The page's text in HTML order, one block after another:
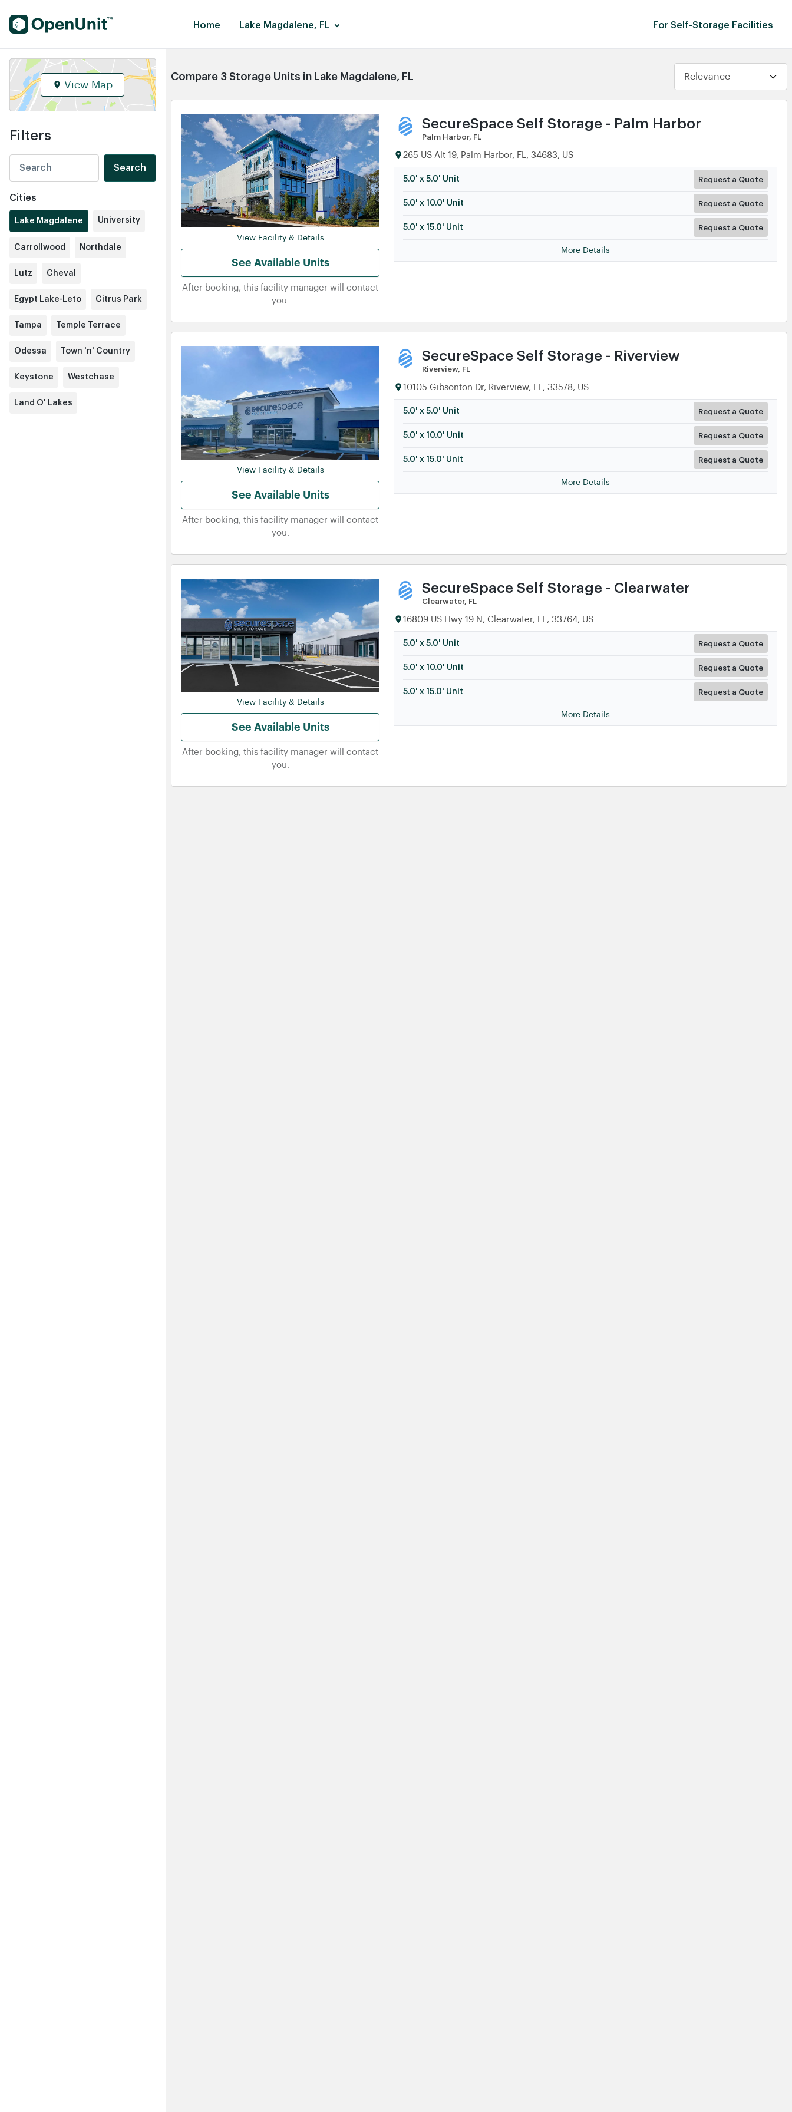
Find Self Storage Units Home Lake Magdalene, FL For Self-Storage Facilities
View Map
Filters
Search
Cities
Lake Magdalene University
Carrollwood Northdale
Lutz Cheval
Egypt Lake-Leto Citrus Park
Tampa Temple Terrace
Odessa Town 'n' Country
Keystone Westchase
Land O' Lakes
Compare 3 Storage Units in Lake Magdalene, FL
View Facility & Details
See Available Units
After booking, this facility manager will contact
you.
SecureSpace Self Storage - Palm Harbor
Palm Harbor, FL
265 US Alt 19, Palm Harbor, FL, 34683, US
5.0' x 5.0' Unit Request a Quote
5.0' x 10.0' Unit Request a Quote
5.0' x 15.0' Unit Request a Quote
More Details
View Facility & Details
See Available Units
After booking, this facility manager will contact
you.
SecureSpace Self Storage - Riverview
Riverview, FL
10105 Gibsonton Dr, Riverview, FL, 33578, US
5.0' x 5.0' Unit Request a Quote
5.0' x 10.0' Unit Request a Quote
5.0' x 15.0' Unit Request a Quote
More Details
View Facility & Details
See Available Units
After booking, this facility manager will contact
you.
SecureSpace Self Storage - Clearwater
Clearwater, FL
16809 US Hwy 19 N, Clearwater, FL, 33764, US
5.0' x 5.0' Unit Request a Quote
5.0' x 10.0' Unit Request a Quote
5.0' x 15.0' Unit Request a Quote
More Details